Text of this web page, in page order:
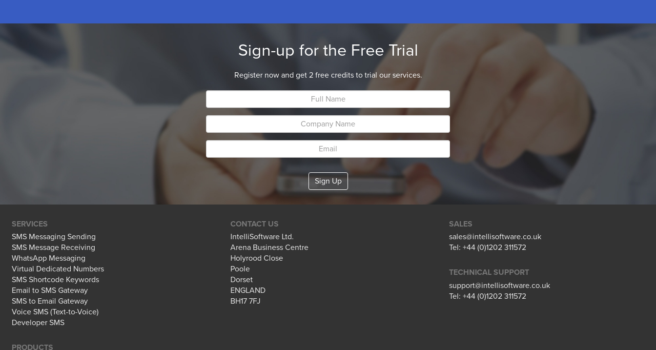
Sign-up for the Free Trial
Register now and get 2 free credits to trial our services.
SERVICES
SMS Messaging Sending
SMS Message Receiving
WhatsApp Messaging
Virtual Dedicated Numbers
SMS Shortcode Keywords
Email to SMS Gateway
SMS to Email Gateway
Voice SMS (Text-to-Voice)
Developer SMS
PRODUCTS
CONTACT US
IntelliSoftware Ltd.
Arena Business Centre
Holyrood Close
Poole
Dorset
ENGLAND
BH17 7FJ
SALES
sales@intellisoftware.co.uk
Tel: +44 (0)1202 311572
TECHNICAL SUPPORT
support@intellisoftware.co.uk
Tel: +44 (0)1202 311572